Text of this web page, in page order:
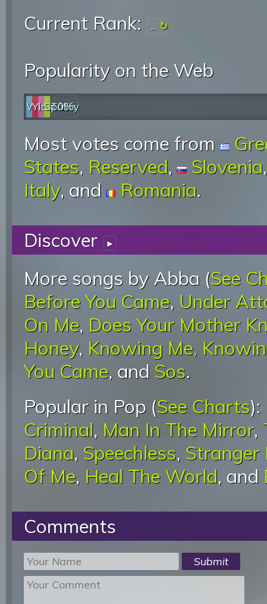
Current Rank:
...
Popularity on the Web
Web
YouTube
last.fm
Spotify
0%
Most votes come from
States, Reserved, Slovenia
Italy, and Romania.
Discover ▸
More songs by Abba (See
Before You Came, Under
On Me, Does Your Mother
Honey, Knowing Me,
You Came, and Sos.
Popular in Pop (See Charts):
Criminal, Man In The Mirror,
Diana, Speechless, Stranger
Of Me, Heal The World, and
Comments